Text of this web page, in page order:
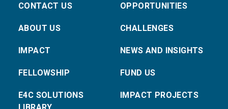
CONTACT US
ABOUT US
IMPACT
FELLOWSHIP
E4C SOLUTIONS
OPPORTUNITIES
CHALLENGES
NEWS AND INSIGHTS
FUND US
IMPACT PROJECTS